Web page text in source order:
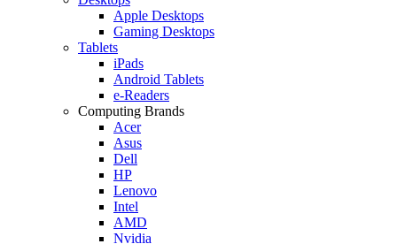
Apple Desktops
Gaming Desktops
Tablets
iPads
Android Tablets
e-Readers
Computing Brands
Acer
Asus
Dell
HP
Lenovo
Intel
AMD
Nvidia